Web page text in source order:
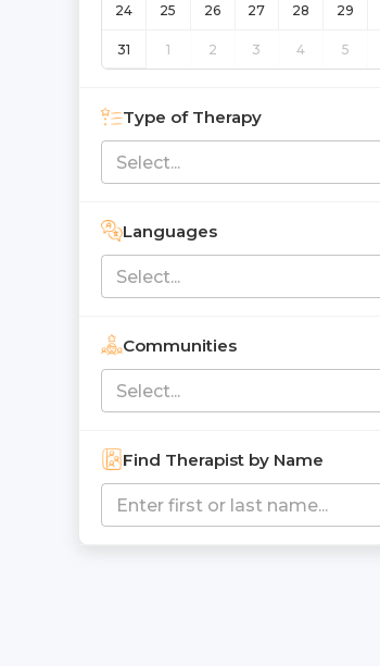
24 25 26 27 28 29
31 1 2 3 4 5
Type of Therapy
Languages
Communities
Find Therapist by Name